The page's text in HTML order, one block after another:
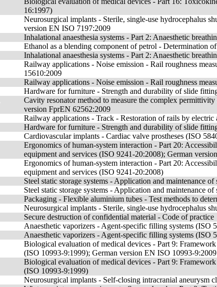
16:1997)
Neurosurgical implants - Sterile, single-use hydrocephalus
version EN ISO 7197:2009
Inhalational anaesthesia systems - Part 2: Anaesthetic
Ethanol as a blending component of petrol - Determination
Inhalational anaesthesia systems - Part 2: Anaesthetic
Railway applications - Noise emission - Rail roughness
15610:2009
Railway applications - Noise emission - Rail roughness
Hardware for furniture - Strength and durability of slide
Cavity resonator method to measure the complex
version FprEN 62562:2009
Railway applications - Track - Restoration of rails by
Hardware for furniture - Strength and durability of slide
Cardiovascular implants - Cardiac valve prostheses (ISO
Ergonomics of human-system interaction - Part 20:
equipment and services (ISO 9241-20:2008); German
Ergonomics of human-system interaction - Part 20:
equipment and services (ISO 9241-20:2008)
Steel static storage systems - Application and maintenance
Steel static storage systems - Application and maintenance of
Packaging - Flexible aluminium tubes - Test methods to
Neurosurgical implants - Sterile, single-use hydrocephalus
Secure destruction of confidential material - Code of practice
Anaesthetic vaporizers - Agent-specific filling systems (ISO
Anaesthetic vaporizers - Agent-specific filling systems (ISO
Biological evaluation of medical devices - Part 9:
(ISO 10993-9:1999); German version EN ISO 10993-9:2009
Biological evaluation of medical devices - Part 9:
(ISO 10993-9:1999)
Neurosurgical implants - Self-closing intracranial aneurysm